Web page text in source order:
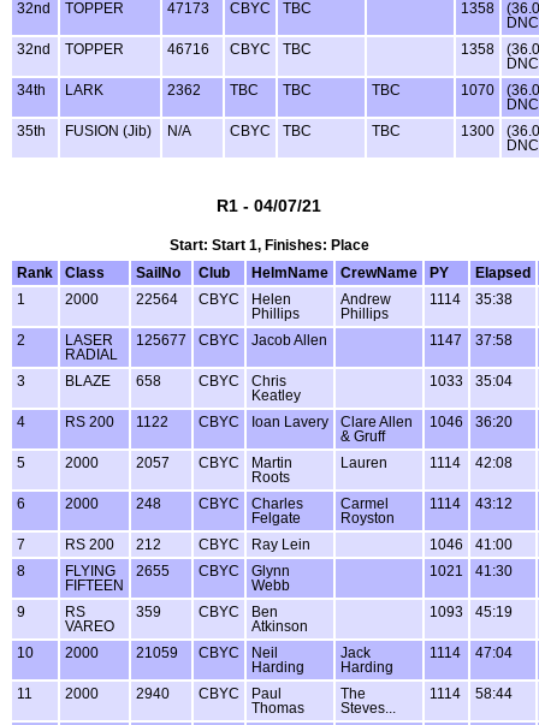
32nd
TOPPER 47173 CBYC TBC 1358
(36.0
32nd
TOPPER 46716 CBYC TBC 1358
(36.0
34th
LARK 2362 TBC TBC TBC 1070
(36.0
35th
FUSION (Jib) N/A CBYC TBC TBC 1300
(36.0
R1 - 04/07/21
Start: Start 1, Finishes: Place
Rank
Class SailNo Club HelmName CrewName PY
Elapsed
1
2000 22564 CBYC
Helen
Phillips
Andrew
Phillips
1114 35:38
2
LASER
RADIAL
125677 CBYC Jacob Allen 1147 37:58
3 BLAZE 658 CBYC
Chris
Keatley
1033 35:04
4 RS 200 1122 CBYC Ioan Lavery
Clare Allen
& Gruff
1046 36:20
5 2000 2057 CBYC
Martin
Roots
Lauren 1114 42:08
6 2000 248 CBYC
Charles
Felgate
Carmel
Royston
1114 43:12
7 RS 200 212 CBYC Ray Lein 1046
41:00
8
FLYING
FIFTEEN
2655 CBYC
Glynn
Webb
1021 41:30
9
RS
VAREO
359 CBYC
Ben
Atkinson
1093 45:19
10 2000 21059 CBYC
Neil
Harding
Jack
Harding
1114 47:04
11 2000 2940 CBYC
Paul
Thomas
The
Steves...
1114 58:44